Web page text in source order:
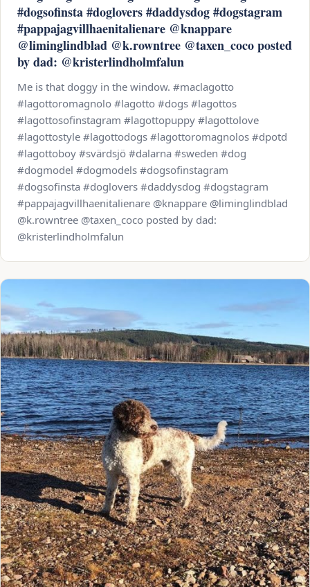
#dogsofinsta #doglovers #daddysdog #dogstagram
#pappajagvillhaenitalienare @knappare
@liminglindblad @k.rowntree @taxen_coco posted
by dad: @kristerlindholmfalun
Me is that doggy in the window. #maclagotto
#lagottoromagnolo #lagotto #dogs #lagottos
#lagottosofinstagram #lagottopuppy #lagottolove
#lagottostyle #lagottodogs #lagottoromagnolos #dpotd
#lagottoboy #svärdsjö #dalarna #sweden #dog
#dogmodel #dogmodels #dogsofinstagram
#dogsofinsta #doglovers #daddysdog #dogstagram
#pappajagvillhaenitalienare @knappare @liminglindblad
@k.rowntree @taxen_coco posted by dad:
@kristerlindholmfalun